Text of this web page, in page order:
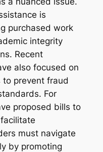
is
purchased work
integrity
Recent
also focused on
to prevent fraud
For
proposed bills to
must navigate
by promoting